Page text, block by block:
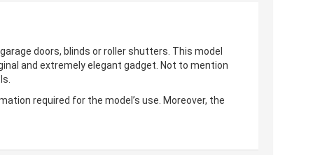
doors, blinds or roller shutters. This model
and extremely elegant gadget. Not to mention
required for the model’s use. Moreover, the